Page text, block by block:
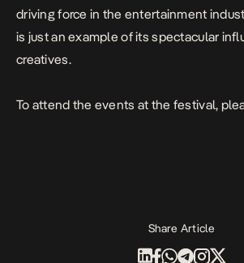
driving force in the entertainment
is just an example of its spectacular
creatives.
To attend the events at the festival,
Share Article